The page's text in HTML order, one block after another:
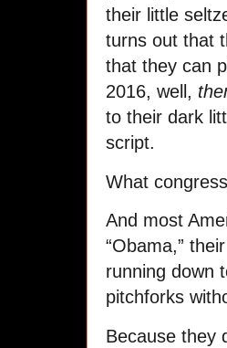
their little
turns out that
that they can
2016, well,
to their dark
script.
What
And most
“Obama,”
running down
pitchforks
Because they